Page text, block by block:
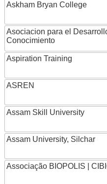
Askham Bryan College
Asociacion para el
Conocimiento
Aspiration Training
ASREN
Assam Skill University
Assam University, Silchar
Associação BIOPOLIS |